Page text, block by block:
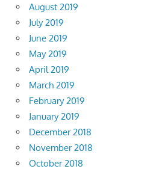
August 2019
July 2019
June 2019
May 2019
April 2019
March 2019
February 2019
January 2019
December 2018
November 2018
October 2018